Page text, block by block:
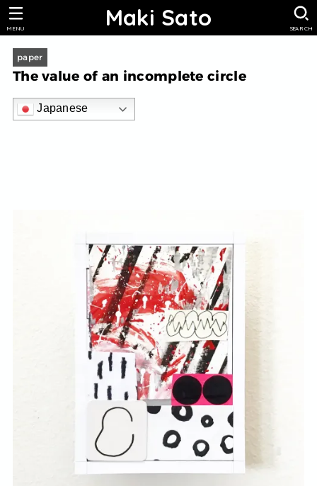
Maki Sato SEARCH
MENU
paper
The value of an incomplete circle
Japanese